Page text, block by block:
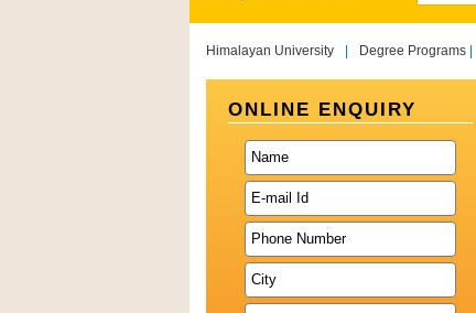
Himalayan University | Degree Programs |
ONLINE ENQUIRY